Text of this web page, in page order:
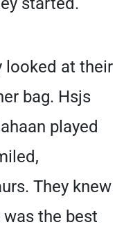
looked at their
bag. Hsjs
played
They knew
the best